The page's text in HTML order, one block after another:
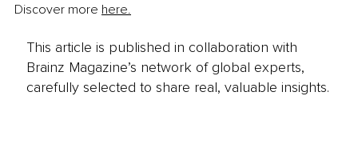
Discover more here.
This article is published in collaboration with
Brainz Magazine’s network of global experts,
carefully selected to share real, valuable insights.